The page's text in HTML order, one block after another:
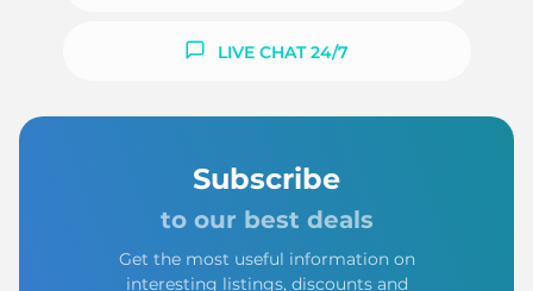
LIVE CHAT 24/7
Subscribe
to our best deals
Get the most useful information on
interesting listings, discounts and